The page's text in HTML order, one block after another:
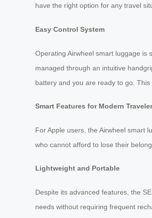
have the right option for any travel
Easy Control System
Operating Airwheel smart luggage is
managed through an intuitive
battery and you are ready to go.
Smart Features for Modern
For Apple users, the Airwheel smart
who cannot afford to lose their
Lightweight and Portable
Despite its advanced features, the
needs without requiring frequent